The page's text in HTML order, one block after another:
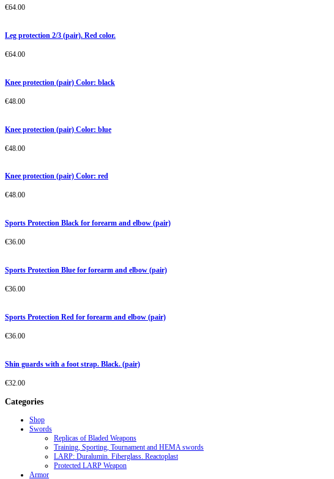
€64.00
Leg protection 2/3 (pair). Red color.
€64.00
Knee protection (pair) Color: black
€48.00
Knee protection (pair) Color: blue
€48.00
Knee protection (pair) Color: red
€48.00
Sports Protection Black for forearm and elbow (pair)
€36.00
Sports Protection Blue for forearm and elbow (pair)
€36.00
Sports Protection Red for forearm and elbow (pair)
€36.00
Shin guards with a foot strap. Black. (pair)
€32.00
Categories
Shop
Swords
Replicas of Bladed Weapons
Training, Sporting, Tournament and HEMA swords
LARP: Duralumin. Fiberglass. Reactoplast
Protected LARP Weapon
Armor